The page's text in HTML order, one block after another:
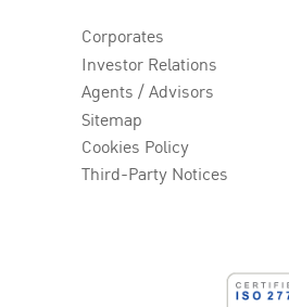
Corporates
Investor Relations
Agents / Advisors
Sitemap
Cookies Policy
Third-Party Notices